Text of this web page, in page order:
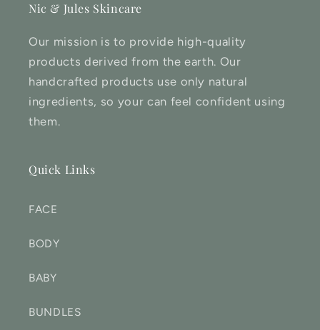
Nic & Jules Skincare
Our mission is to provide high-quality
products derived from the earth. Our
handcrafted products use only natural
ingredients, so your can feel confident using
them.
Quick Links
FACE
BODY
BABY
BUNDLES